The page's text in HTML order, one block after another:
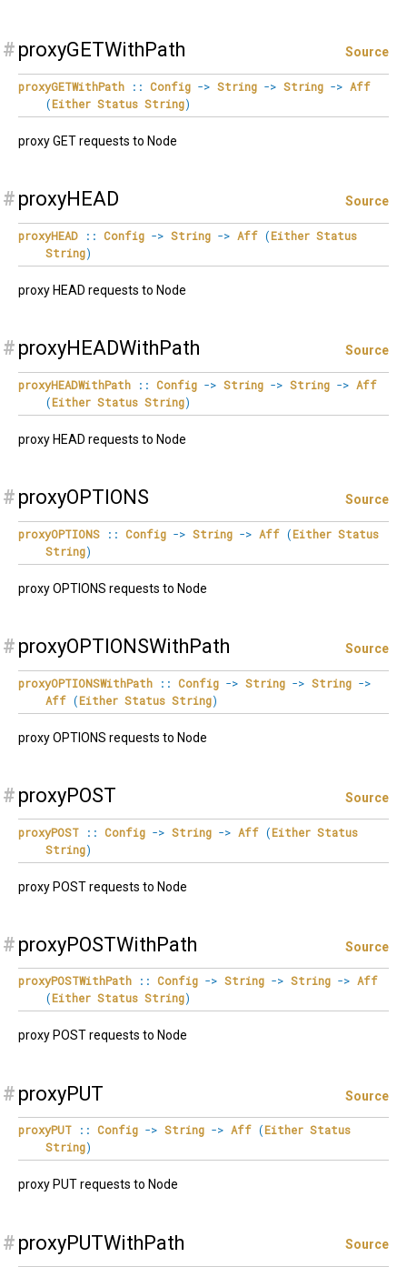
# proxyGETWithPath Source
proxyGETWithPath :: Config -> String -> String -> Aff
(Either Status String)
proxy GET requests to Node
# proxyHEAD Source
proxyHEAD :: Config -> String -> Aff (Either Status
String)
proxy HEAD requests to Node
# proxyHEADWithPath Source
proxyHEADWithPath :: Config -> String -> String -> Aff
(Either Status String)
proxy HEAD requests to Node
# proxyOPTIONS Source
proxyOPTIONS :: Config -> String -> Aff (Either Status
String)
proxy OPTIONS requests to Node
# proxyOPTIONSWithPath Source
proxyOPTIONSWithPath :: Config -> String -> String ->
Aff (Either Status String)
proxy OPTIONS requests to Node
# proxyPOST Source
proxyPOST :: Config -> String -> Aff (Either Status
String)
proxy POST requests to Node
# proxyPOSTWithPath Source
proxyPOSTWithPath :: Config -> String -> String -> Aff
(Either Status String)
proxy POST requests to Node
# proxyPUT Source
proxyPUT :: Config -> String -> Aff (Either Status
String)
proxy PUT requests to Node
# proxyPUTWithPath Source